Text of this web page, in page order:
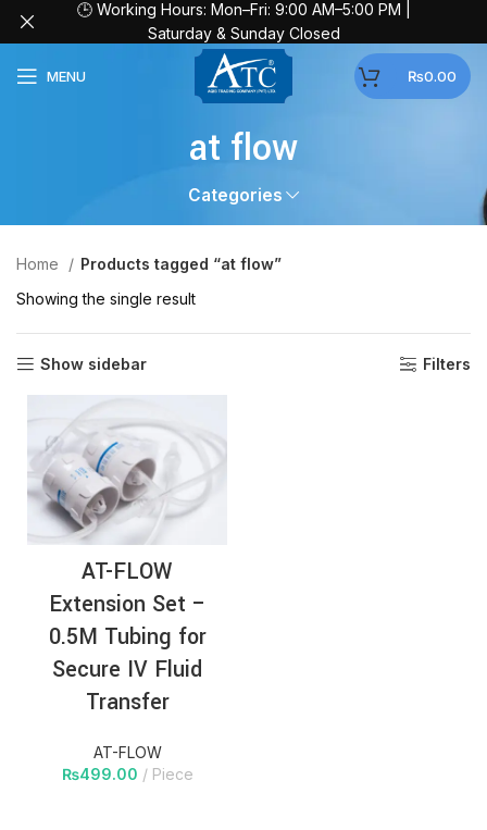
MENU ₨0.00
at flow
Categories
Home
Products tagged “at flow”
Showing the single result
Show sidebar Filters
AT-FLOW
Extension Set –
0.5M Tubing for
Secure IV Fluid
Transfer
AT-FLOW
₨499.00 Piece
🕒 Working Hours: Mon–Fri: 9:00 AM–5:00 PM |
Saturday & Sunday Closed